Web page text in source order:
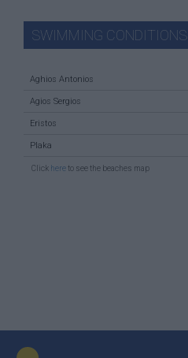
SWIMMING CONDITIONS
Aghios Antonios
Agios Sergios
Eristos
Plaka
Click here to see the beaches map